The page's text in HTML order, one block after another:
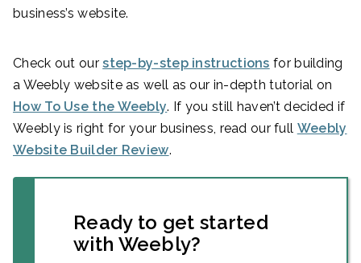
business’s website.
Check out ourstep-by-step instructions for building
a Weebly website as well as our in-depth tutorial on
How To Use the Weebly. If you still haven’t decided if
Weebly is right for your business, read our full Weebly
Website Builder Review.
Ready to get started
with Weebly?